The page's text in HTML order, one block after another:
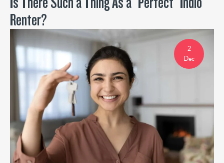
Renter?
2
Dec